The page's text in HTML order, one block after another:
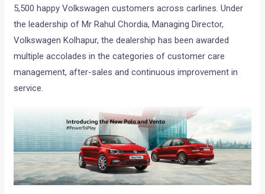
5,500 happy Volkswagen customers across carlines. Under
the leadership of Mr Rahul Chordia, Managing Director,
Volkswagen Kolhapur, the dealership has been awarded
multiple accolades in the categories of customer care
management, after-sales and continuous improvement in
service.